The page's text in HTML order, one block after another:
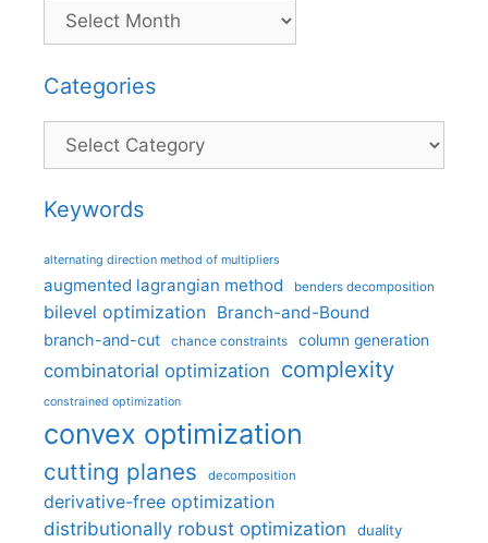
Categories
Categories
Keywords
alternating direction method of multipliers
augmented lagrangian method benders decomposition
bilevel optimization Branch-and-Bound
branch-and-cut chance constraints column generation
combinatorial optimization complexity
constrained optimization
convex optimization
cutting planes decomposition
derivative-free optimization
distributionally robust optimization
duality